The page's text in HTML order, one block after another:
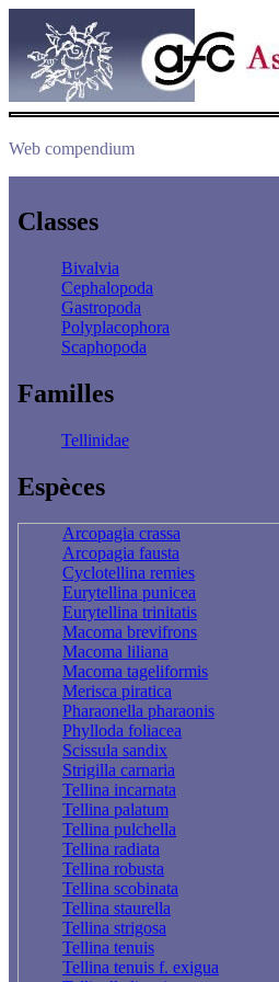
Web compendium
Classes
Bivalvia
Cephalopoda
Gastropoda
Polyplacophora
Scaphopoda
Familles
Tellinidae
Espèces
Arcopagia crassa
Arcopagia fausta
Cyclotellina remies
Eurytellina punicea
Eurytellina trinitatis
Macoma brevifrons
Macoma liliana
Macoma tageliformis
Merisca piratica
Pharaonella pharaonis
Phylloda foliacea
Scissula sandix
Strigilla carnaria
Tellina incarnata
Tellina palatum
Tellina pulchella
Tellina radiata
Tellina robusta
Tellina scobinata
Tellina staurella
Tellina strigosa
Tellina tenuis
Tellina tenuis f. exigua